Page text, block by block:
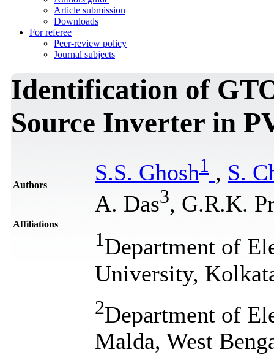
Article submission
Downloads
For referee
Peer-review policy
Journal subjects
Identification of
Source Inverter in
Authors S.S. Ghosh1 , S.
A. Das3, G.R.K.
Affiliations
1Department of
University,
2Department of
Malda, West